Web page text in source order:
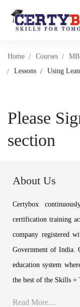
Home Courses
Lessons
Using
Please
section
About Us
Certybox
certification training
company registered
Government of India.
education system
the best of the Skills +
Read More…